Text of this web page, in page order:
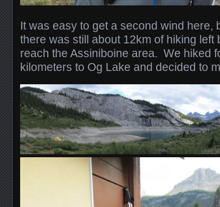
It was easy to get a second wind here,
there was still about 12km of hiking left
reach the Assiniboine area. We hiked
kilometers to Og Lake and decided to